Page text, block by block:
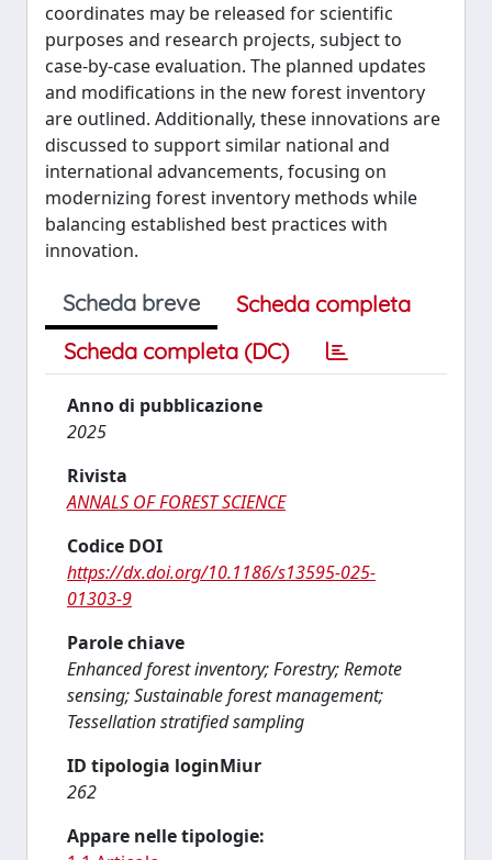
coordinates may be released for scientific
purposes and research projects, subject to
case-by-case evaluation. The planned updates
and modifications in the new forest inventory
are outlined. Additionally, these innovations are
discussed to support similar national and
international advancements, focusing on
modernizing forest inventory methods while
balancing established best practices with
innovation.
Scheda breve
Scheda completa
Scheda completa (DC)
Anno di pubblicazione
2025
Rivista
ANNALS OF FOREST SCIENCE
Codice DOI
https://dx.doi.org/10.1186/s13595-025-
01303-9
Parole chiave
Enhanced forest inventory; Forestry; Remote
sensing; Sustainable forest management;
Tessellation stratified sampling
ID tipologia loginMiur
262
Appare nelle tipologie: